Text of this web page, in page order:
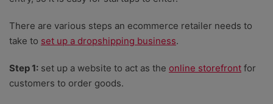
There are various steps an ecommerce retailer needs to
take to set up a dropshipping business.
Step 1: set up a website to act as the online storefront for
customers to order goods.